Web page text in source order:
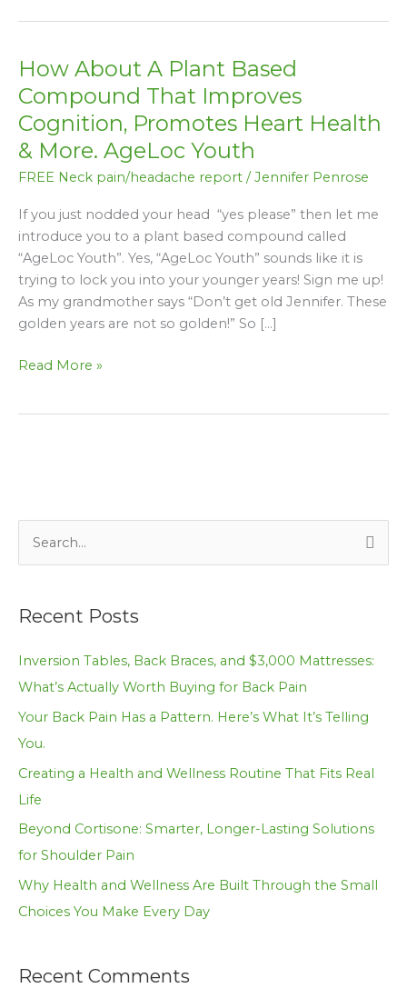
How About A Plant Based
Compound That Improves
Cognition, Promotes Heart Health
& More. AgeLoc Youth
FREE Neck pain/headache report / Jennifer Penrose
If you just nodded your head “yes please” then let me
introduce you to a plant based compound called
“AgeLoc Youth”. Yes, “AgeLoc Youth” sounds like it is
trying to lock you into your younger years! Sign me up!
As my grandmother says “Don’t get old Jennifer. These
golden years are not so golden!” So […]
How
About
A
Plant
Based
Compound
Improves
Cognition,
Promotes
Heart
Health
&
AgeLoc
Read More »
r
c
h
Recent Posts
Inversion Tables, Back Braces, and $3,000 Mattresses:
What’s Actually Worth Buying for Back Pain
Your Back Pain Has a Pattern. Here’s What It’s Telling
You.
Creating a Health and Wellness Routine That Fits Real
Life
Beyond Cortisone: Smarter, Longer-Lasting Solutions
for Shoulder Pain
Why Health and Wellness Are Built Through the Small
Choices You Make Every Day
Recent Comments